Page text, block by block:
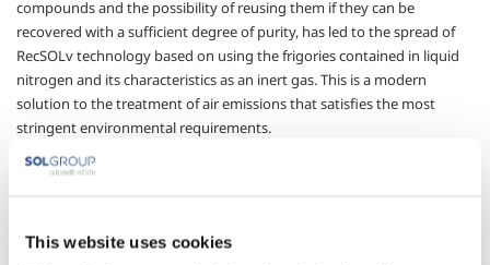
This website uses cookies
compounds and the possibility of reusing them if they can be
recovered with a sufficient degree of purity, has led to the spread of
RecSOLv technology based on using the frigories contained in liquid
nitrogen and its characteristics as an inert gas. This is a modern
solution to the treatment of air emissions that satisfies the most
stringent environmental requirements.
Depending on the type and concentration of the compound to be
using liquid nitrogen, or with active carbon absorbers that accumulate